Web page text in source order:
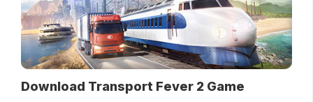
Download Transport Fever 2 Game